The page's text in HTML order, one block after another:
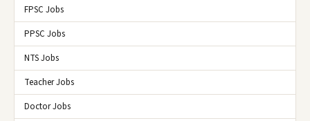
FPSC Jobs
PPSC Jobs
NTS Jobs
Teacher Jobs
Doctor Jobs